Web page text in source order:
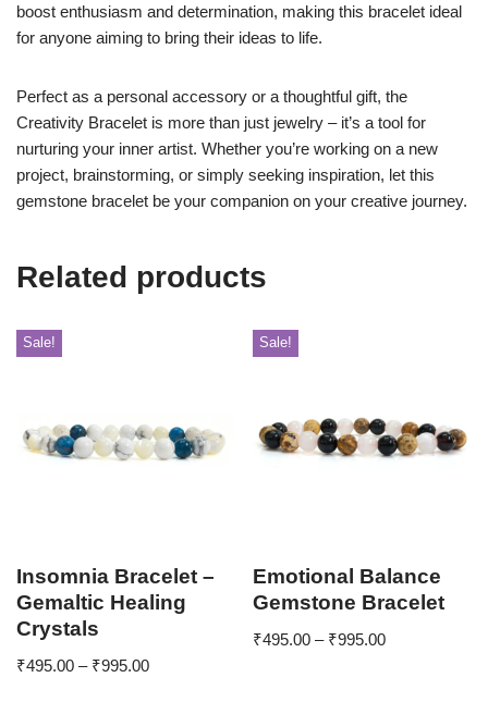
boost enthusiasm and determination, making this bracelet ideal
for anyone aiming to bring their ideas to life.
Perfect as a personal accessory or a thoughtful gift, the
Creativity Bracelet is more than just jewelry – it’s a tool for
nurturing your inner artist. Whether you’re working on a new
project, brainstorming, or simply seeking inspiration, let this
gemstone bracelet be your companion on your creative journey.
Related products
Sale!
Insomnia Bracelet –
Gemaltic Healing
Crystals
₹495.00 – ₹995.00
Sale!
Emotional Balance
Gemstone Bracelet
₹495.00 – ₹995.00